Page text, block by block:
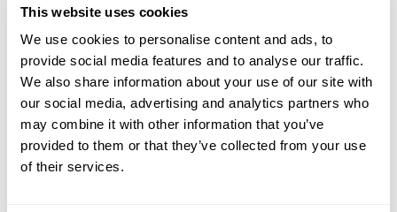
This website uses cookies
We use cookies to personalise content and ads, to
provide social media features and to analyse our traffic.
We also share information about your use of our site with
our social media, advertising and analytics partners who
may combine it with other information that you’ve
provided to them or that they’ve collected from your use
of their services.
Coping with the Climate Catastrophe?” on the
panelLearning from Trees: Artists and Climate
Solutionsat the CAA conference in Chicago,
February 2024
October 13, 2023
Presentation: “Maya Lin's Artwork Cultivates
Diremption, Non-Attachment, and Ultimately